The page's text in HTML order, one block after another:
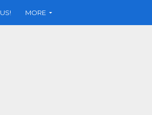
MORE